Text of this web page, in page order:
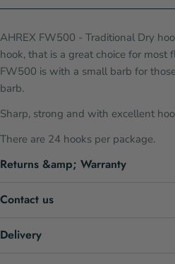
AHREX FW500 - Traditional Dry
hook, that is a great choice for most
FW500 is with a small barb for
barb.
Sharp, strong and with excellent
There are 24 hooks per package.
Returns &amp; Warranty
Contact us
Delivery